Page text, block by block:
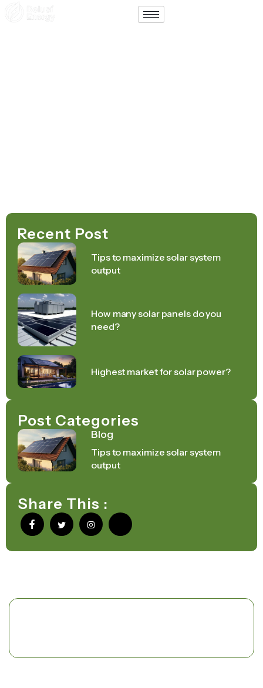
Recent Post
Tips to maximize solar system
output
How many solar panels do you
need?
Highest market for solar power?
Post Categories
Blog
Tips to maximize solar system
output
Share This :